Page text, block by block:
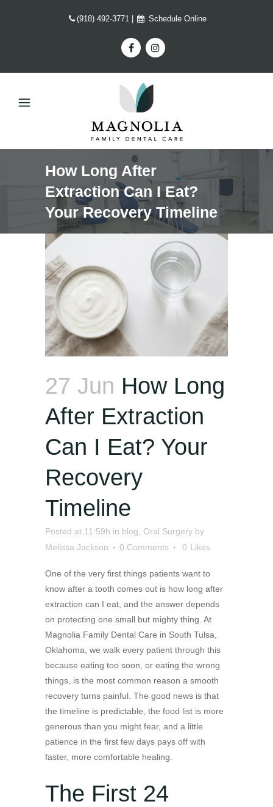
(918) 492-3771 Schedule Online
How Long After
Extraction Can I Eat?
Your Recovery Timeline
27 Jun How Long
After Extraction
Can I Eat? Your
Recovery
Timeline
Posted at 11:59h in blog Oral Surgery by
Melissa Jackson
0 Comments 0 Likes
One of the very first things patients want to
know after a tooth comes out is how long after
extraction can I eat, and the answer depends
on protecting one small but mighty thing. At
Magnolia Family Dental Care in South Tulsa,
Oklahoma, we walk every patient through this
because eating too soon, or eating the wrong
things, is the most common reason a smooth
recovery turns painful. The good news is that
the timeline is predictable, the food list is more
generous than you might fear, and a little
patience in the first few days pays off with
faster, more comfortable healing.
The First 24